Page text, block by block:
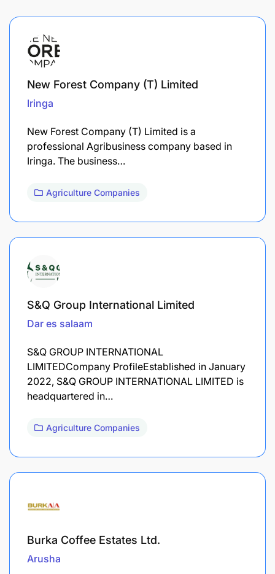
New Forest Company (T) Limited
Iringa
New Forest Company (T) Limited is a
professional Agribusiness company based in
Iringa. The business…
Agriculture Companies
S&Q Group International Limited
Dar es salaam
S&Q GROUP INTERNATIONAL
LIMITEDCompany ProfileEstablished in January
2022, S&Q GROUP INTERNATIONAL LIMITED is
headquartered in…
Agriculture Companies
Burka Coffee Estates Ltd.
Arusha